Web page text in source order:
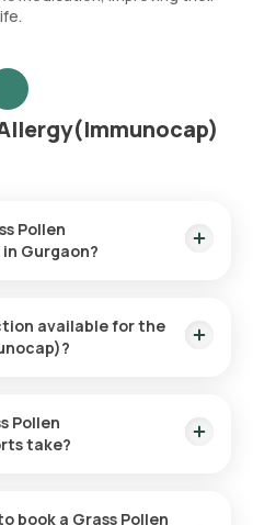
Pollen
Gurgaon?
available for the
An eMedic will arrive at
of booking (based on slot
Pollen
take?
book a Grass Pollen